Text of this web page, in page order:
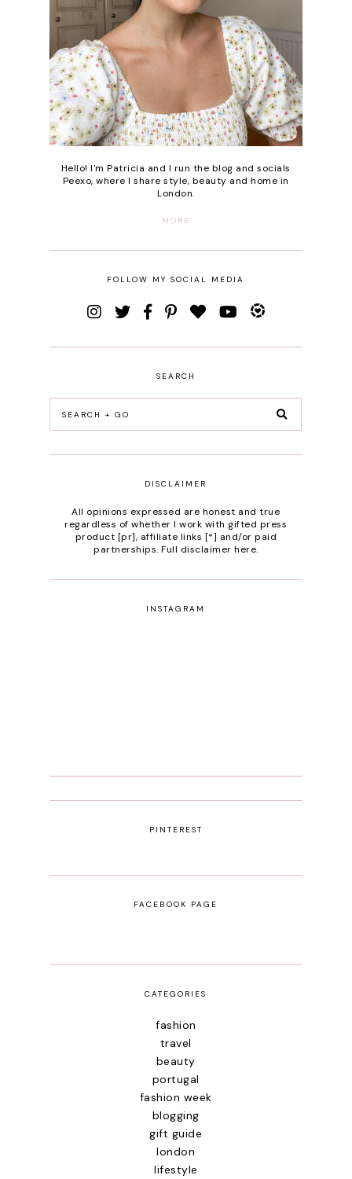
Hello! I'm Patricia and I run the blog and socials
Peexo, where I share style, beauty and home in
London.
MORE
FOLLOW MY SOCIAL MEDIA
SEARCH
DISCLAIMER
All opinions expressed are honest and true
regardless of whether I work with gifted press
product [pr], affiliate links [*] and/or paid
partnerships.Full disclaimer here.
INSTAGRAM
PINTEREST
FACEBOOK PAGE
CATEGORIES
fashion
travel
beauty
portugal
fashion week
blogging
gift guide
london
lifestyle